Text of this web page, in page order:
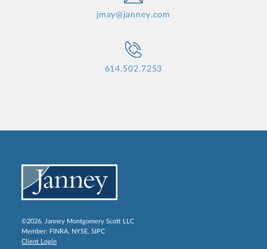
jmay@janney.com
614.502.7253
©2026, Janney Montgomery Scott LLC
Member: FINRA, NYSE, SIPC
Client Login